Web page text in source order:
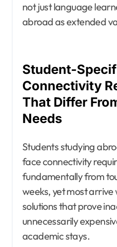
not just language
abroad as extended
Student-
Connectivity
That Differ
Needs
Students studying
face connectivity
fundamentally from
weeks, yet most
solutions that prove
unnecessarily
academic stays.